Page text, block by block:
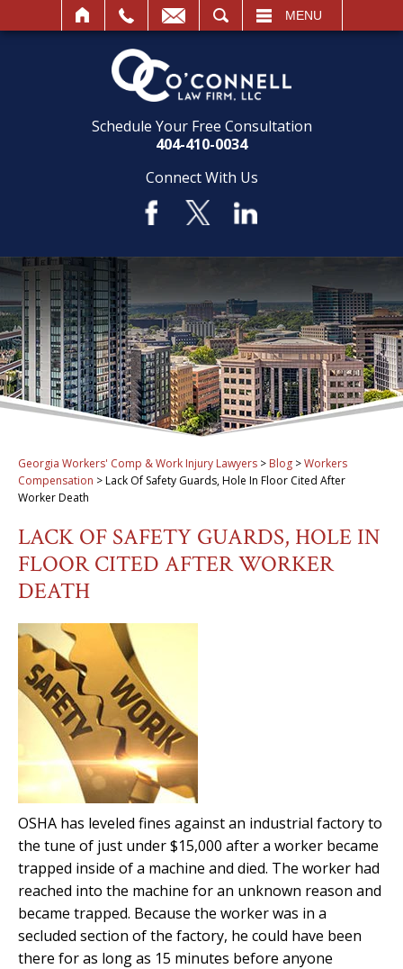
MENU
Schedule Your Free Consultation
404-410-0034
Connect With Us
Georgia Workers' Comp & Work Injury Lawyers > Blog >Workers
Compensation >Lack Of Safety Guards, Hole In Floor Cited After
Worker Death
LACK OF SAFETY GUARDS, HOLE IN
FLOOR CITED AFTER WORKER
DEATH
OSHA has leveled fines against an industrial factory to
the tune of just under $15,000 after a worker became
trapped inside of a machine and died. The worker had
reached into the machine for an unknown reason and
became trapped. Because the worker was in a
secluded section of the factory, he could have been
there for as long as 15 minutes before anyone